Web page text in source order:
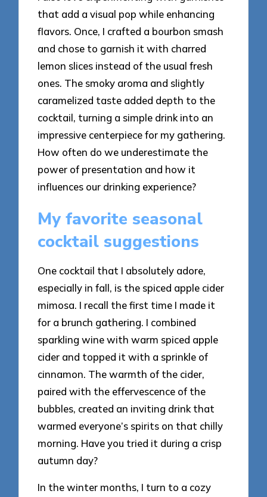
that add a visual pop while enhancing
flavors. Once, I crafted a bourbon smash
and chose to garnish it with charred
lemon slices instead of the usual fresh
ones. The smoky aroma and slightly
caramelized taste added depth to the
cocktail, turning a simple drink into an
impressive centerpiece for my gathering.
How often do we underestimate the
power of presentation and how it
influences our drinking experience?
My favorite seasonal
cocktail suggestions
One cocktail that I absolutely adore,
especially in fall, is the spiced apple cider
mimosa. I recall the first time I made it
for a brunch gathering. I combined
sparkling wine with warm spiced apple
cider and topped it with a sprinkle of
cinnamon. The warmth of the cider,
paired with the effervescence of the
bubbles, created an inviting drink that
warmed everyone’s spirits on that chilly
morning. Have you tried it during a crisp
autumn day?
In the winter months, I turn to a cozy